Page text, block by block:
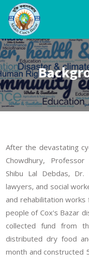
After the devastating
Chowdhury,
Shibu Lal Debdas,
lawyers, and social
and rehabilitation
people of Cox's Bazar
collected fund from
distributed dry food
month and constructed